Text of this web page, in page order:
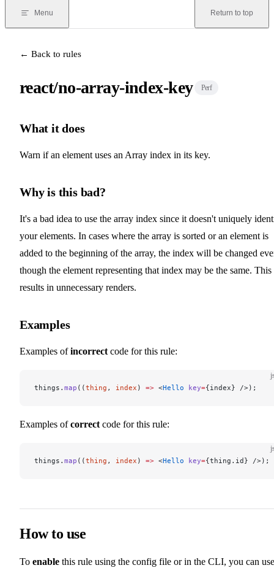
Menu Return to top
← Back to rules
react/no-array-index-key Perf
What it does
Warn if an element uses an Array index in its key.
Why is this bad?
It's a bad idea to use the array index since it doesn't uniquely
your elements. In cases where the array is sorted or an element is
added to the beginning of the array, the index will be changed
though the element representing that index may be the same. This
results in unnecessary renders.
Examples
Examples ofincorrect code for this rule:
things. map ((thing , index ) => <Hello key={index} />);
Examples ofcorrect code for this rule:
things. map ((thing , index ) => <Hello key={thing.id} />);
How to use
To enable this rule using the config file or in the CLI, you can